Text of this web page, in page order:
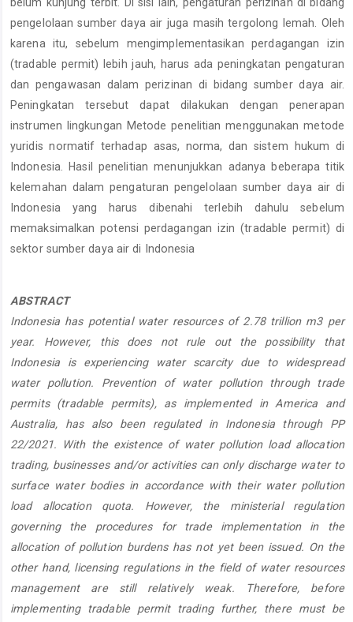
pengelolaan sumber daya air juga masih tergolong lemah. Oleh
karena itu, sebelum mengimplementasikan perdagangan izin
(tradable permit) lebih jauh, harus ada peningkatan pengaturan
dan pengawasan dalam perizinan di bidang sumber daya air.
Peningkatan tersebut dapat dilakukan dengan penerapan
instrumen lingkungan Metode penelitian menggunakan metode
yuridis normatif terhadap asas, norma, dan sistem hukum di
Indonesia. Hasil penelitian menunjukkan adanya beberapa titik
kelemahan dalam pengaturan pengelolaan sumber daya air di
Indonesia yang harus dibenahi terlebih dahulu sebelum
memaksimalkan potensi perdagangan izin (tradable permit) di
sektor sumber daya air di Indonesia
ABSTRACT
Indonesia has potential water resources of 2.78 trillion m3 per
year. However, this does not rule out the possibility that
Indonesia is experiencing water scarcity due to widespread
water pollution. Prevention of water pollution through trade
permits (tradable permits), as implemented in America and
Australia, has also been regulated in Indonesia through PP
22/2021. With the existence of water pollution load allocation
trading, businesses and/or activities can only discharge water to
surface water bodies in accordance with their water pollution
load allocation quota. However, the ministerial regulation
governing the procedures for trade implementation in the
allocation of pollution burdens has not yet been issued. On the
other hand, licensing regulations in the field of water resources
management are still relatively weak. Therefore, before
implementing tradable permit trading further, there must be